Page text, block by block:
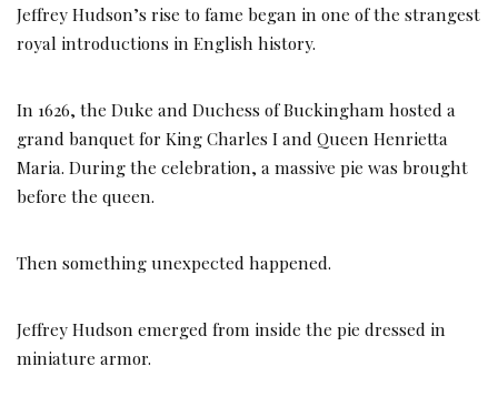
Jeffrey Hudson’s rise to fame began in one of the strangest
royal introductions in English history.
In 1626, the Duke and Duchess of Buckingham hosted a
grand banquet for King Charles I and Queen Henrietta
Maria. During the celebration, a massive pie was brought
before the queen.
Then something unexpected happened.
Jeffrey Hudson emerged from inside the pie dressed in
miniature armor.